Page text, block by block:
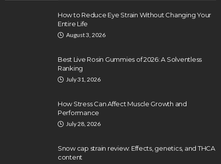
How to Reduce Eye Strain Without Changing Your
Entire Life
August 3, 2026
Best Live Rosin Gummies of 2026: A Solventless
Ranking
July 31, 2026
How Stress Can Affect Muscle Growth and
Performance
July 28, 2026
Snow cap strain review: Effects, genetics, and THCA
content